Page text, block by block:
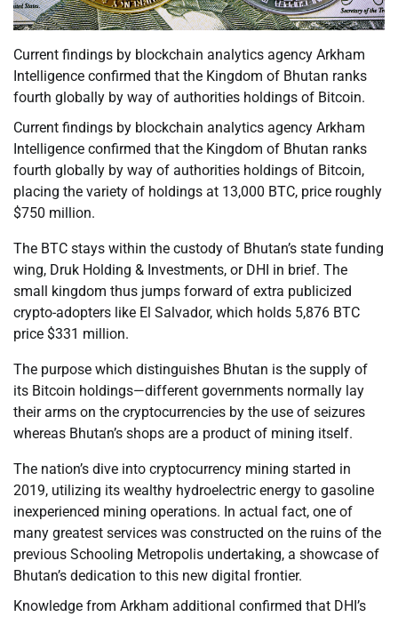
Current findings by blockchain analytics agency Arkham
Intelligence confirmed that the Kingdom of Bhutan ranks
fourth globally by way of authorities holdings of Bitcoin.
Current findings by blockchain analytics agency Arkham
Intelligence confirmed that the Kingdom of Bhutan ranks
fourth globally by way of authorities holdings of Bitcoin,
placing the variety of holdings at 13,000 BTC, price roughly
$750 million.
The BTC stays within the custody of Bhutan’s state funding
wing, Druk Holding & Investments, or DHI in brief. The
small kingdom thus jumps forward of extra publicized
crypto-adopters like El Salvador, which holds 5,876 BTC
price $331 million.
The purpose which distinguishes Bhutan is the supply of
its Bitcoin holdings—different governments normally lay
their arms on the cryptocurrencies by the use of seizures
whereas Bhutan’s shops are a product of mining itself.
The nation’s dive into cryptocurrency mining started in
2019, utilizing its wealthy hydroelectric energy to gasoline
inexperienced mining operations. In actual fact, one of
many greatest services was constructed on the ruins of the
previous Schooling Metropolis undertaking, a showcase of
Bhutan’s dedication to this new digital frontier.
Knowledge from Arkham additional confirmed that DHI’s